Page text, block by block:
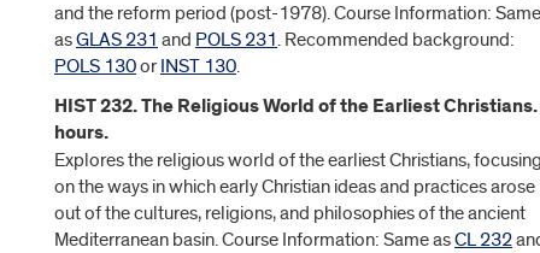
and the reform period (post-1978). Course Information: Same
asGLAS 231 and POLS 231. Recommended background:
POLS 130orINST 130.
HIST 232. The Religious World of the Earliest
hours.
Explores the religious world of the earliest Christians,
on the ways in which early Christian ideas and practices arose
out of the cultures, religions, and philosophies of the ancient
Mediterranean basin. Course Information: Same asCL 232